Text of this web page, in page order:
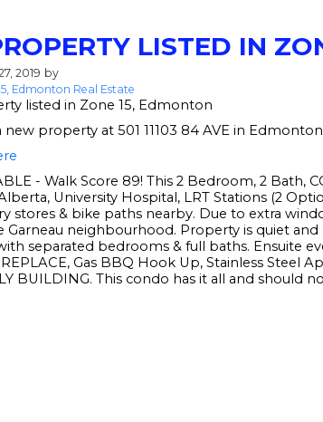
LISTED IN
2019 by
Edmonton Real Estate
new property at 501 11103 84 AVE in
- Walk Score 89! This 2 Bedroom, 2 Bath,
University Hospital, LRT Stations (2
stores & bike paths nearby. Due to extra
Garneau neighbourhood. Property is quiet
separated bedrooms & full baths. Ensuite
Gas BBQ Hook Up, Stainless Steel
BUILDING. This condo has it all and should